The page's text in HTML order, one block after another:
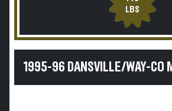
LBS
1995-96 DANSVILLE/WAY-CO